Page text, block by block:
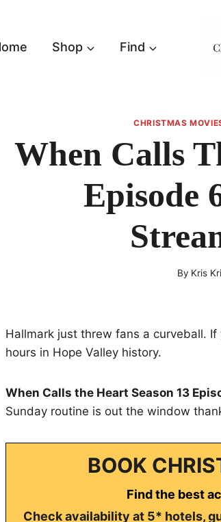
Shop Find
CHRISTMAS
When Calls
Episode
By Kris
Hallmark just threw fans a curveball.
hours in Hope Valley history.
When Calls the Heart Season 13
Sunday routine is out the window
BOOK
Find the best
Check availability at 5* hotels,